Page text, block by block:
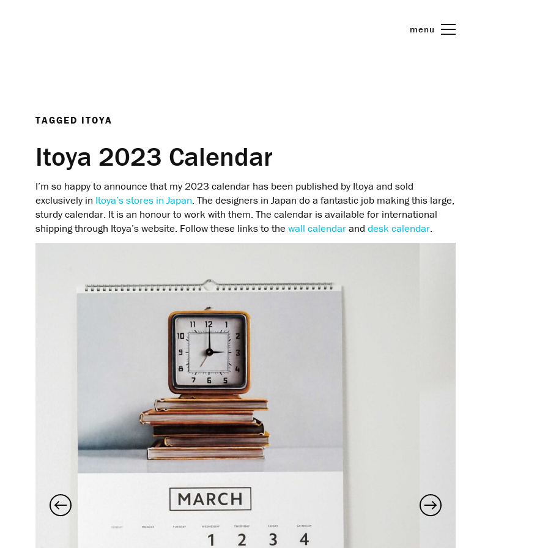
menu
TAGGED ITOYA
Itoya 2023 Calendar
I’m so happy to announce that my 2023 calendar has been published by Itoya and sold
exclusively in Itoya’s stores in Japan. The designers in Japan do a fantastic job making this large,
sturdy calendar. It is an honour to work with them. The calendar is available for international
shipping through Itoya’s website. Follow these links to thewall calendarand desk calendar.